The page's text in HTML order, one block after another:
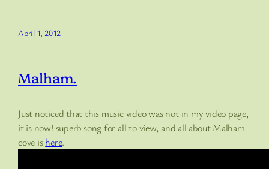
April 1, 2012
Malham.
Just noticed that this music video was not in my video page,
it is now! superb song for all to view, and all about Malham
cove ishere.